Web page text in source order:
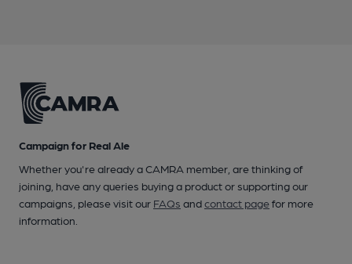
Campaign for Real Ale
Whether you're already a CAMRA member, are thinking of
joining, have any queries buying a product or supporting our
campaigns, please visit our FAQs andcontact pagefor more
information.